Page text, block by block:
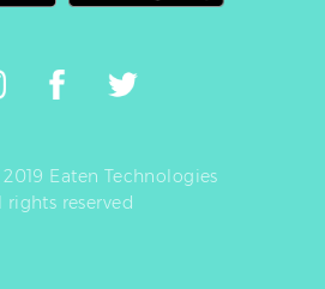
Eaten Technologies
rights reserved